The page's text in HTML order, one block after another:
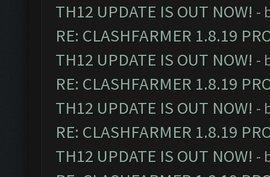
TH12 UPDATE IS OUT NOW! -
RE: CLASHFARMER 1.8.19
TH12 UPDATE IS OUT NOW! -
RE: CLASHFARMER 1.8.19
TH12 UPDATE IS OUT NOW! -
RE: CLASHFARMER 1.8.19
TH12 UPDATE IS OUT NOW! -